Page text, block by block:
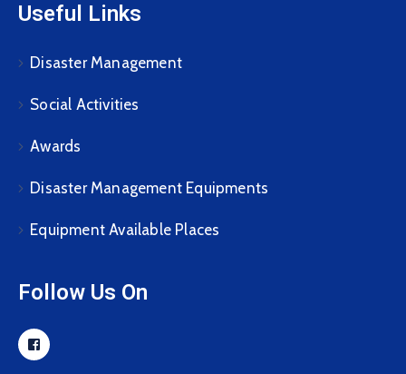
Useful Links
Disaster Management
Social Activities
Awards
Disaster Management Equipments
Equipment Available Places
Follow Us On